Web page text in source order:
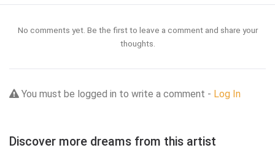
No comments yet. Be the first to leave a comment and share your
thoughts.
You must be logged in to write a comment - Log In
Discover more dreams from this artist